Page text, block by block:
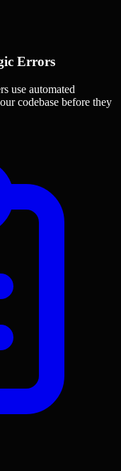
Errors
use automated
codebase before they